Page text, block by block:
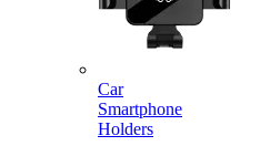
Car
Smartphone
Holders